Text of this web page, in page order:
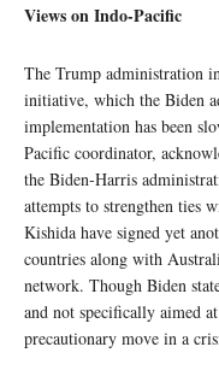
Views on Indo-Pacific
The Trump administration
initiative, which the Biden
implementation has been
Pacific coordinator,
the Biden-Harris
attempts to strengthen ties
Kishida have signed yet
countries along with
network. Though Biden
and not specifically aimed
precautionary move in a